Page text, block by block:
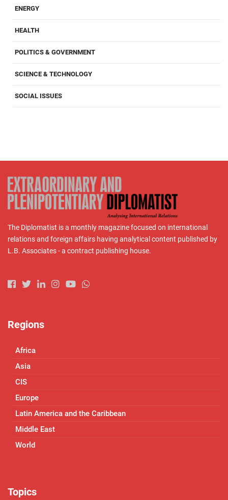
ENERGY
HEALTH
POLITICS & GOVERNMENT
SCIENCE & TECHNOLOGY
SOCIAL ISSUES
The Diplomatist is a monthly magazine focused on international
relations and foreign affairs having analytical content published by
L.B. Associates - a contract publishing house.
Regions
Africa
Asia
CIS
Europe
Latin America and the Caribbean
Middle East
World
Topics